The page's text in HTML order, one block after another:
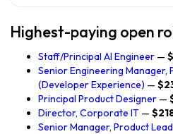
Highest-paying open
Staff/Principal AI Engineer —
Senior Engineering Manager,
(Developer Experience) —
Principal Product Designer —
Director, Corporate IT —
Senior Manager, Product Lead